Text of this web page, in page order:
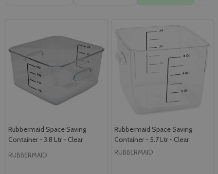
Rubbermaid Space Saving
Container - 3.8 Ltr - Clear
RUBBERMAID
Rubbermaid Space Saving
Container - 5.7 Ltr - Clear
RUBBERMAID